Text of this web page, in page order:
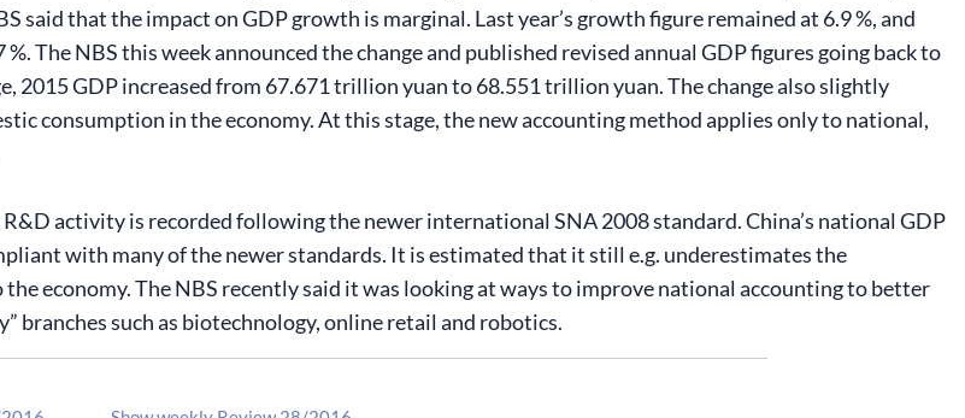
said that the impact on GDP growth is marginal. Last year’s growth figure remained at 6.9 %, and
The NBS this week announced the change and published revised annual GDP figures going back to
2015 GDP increased from 67.671 trillion yuan to 68.551 trillion yuan. The change also slightly
consumption in the economy. At this stage, the new accounting method applies only to national,
activity is recorded following the newer international SNA 2008 standard. China’s national GDP
with many of the newer standards. It is estimated that it still e.g. underestimates the
economy. The NBS recently said it was looking at ways to improve national accounting to better
branches such as biotechnology, online retail and robotics.